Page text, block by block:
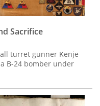
Sacrifice
turret gunner Kenje
B-24 bomber under